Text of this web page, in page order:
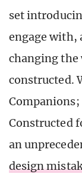
set
engage with,
changing the
constructed.
Constructed
an
design